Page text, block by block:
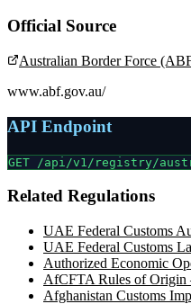
Official Source
Australian Border Force
www.abf.gov.au/
API Endpoint
GET /api/v1/registry/
Related Regulations
UAE Federal Customs
UAE Federal Customs
Authorized Economic
AfCFTA Rules of Origin
Afghanistan Customs